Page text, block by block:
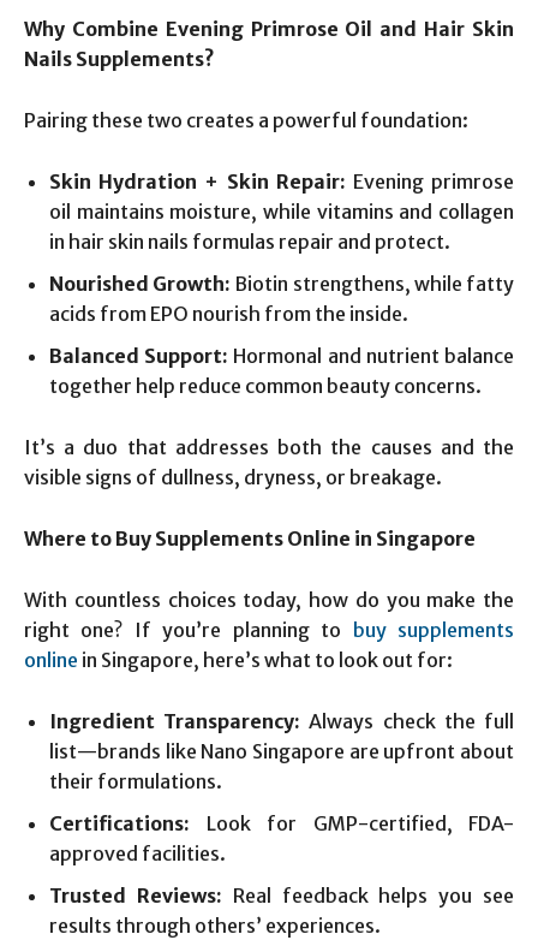
Why Combine Evening Primrose Oil and Hair Skin
Nails Supplements?
Pairing these two creates a powerful foundation:
Skin Hydration + Skin Repair: Evening primrose
oil maintains moisture, while vitamins and collagen
in hair skin nails formulas repair and protect.
Nourished Growth: Biotin strengthens, while fatty
acids from EPO nourish from the inside.
Balanced Support: Hormonal and nutrient balance
together help reduce common beauty concerns.
It’s a duo that addresses both the causes and the
visible signs of dullness, dryness, or breakage.
Where to Buy Supplements Online in Singapore
With countless choices today, how do you make the
right one? If you’re planning to buy supplements
online in Singapore, here’s what to look out for:
Ingredient Transparency:Always check the full
list—brands like Nano Singapore are upfront about
their formulations.
Certifications: Look for GMP-certified, FDA-
approved facilities.
Trusted Reviews: Real feedback helps you see
results through others’ experiences.